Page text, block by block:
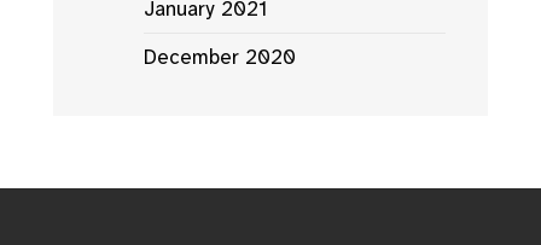
January 2021
December 2020